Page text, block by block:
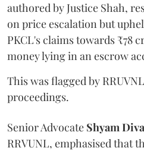
authored by Justice Shah,
on price escalation but
PKCL's claims towards ₹78
money lying in an escrow
This was flagged by
proceedings.
Senior Advocate Shyam
RRVUNL, emphasised that